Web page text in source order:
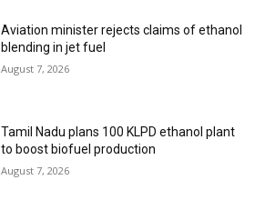
Aviation minister rejects claims of ethanol
blending in jet fuel
August 7, 2026
Tamil Nadu plans 100 KLPD ethanol plant
to boost biofuel production
August 7, 2026